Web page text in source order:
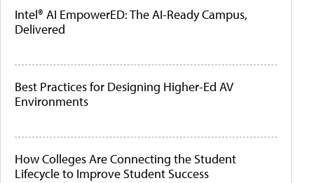
Intel® AI EmpowerED: The AI-Ready Campus,
Delivered
Best Practices for Designing Higher-Ed AV
Environments
How Colleges Are Connecting the Student
Lifecycle to Improve Student Success